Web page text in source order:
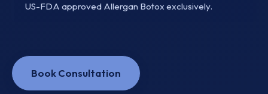
US-FDA approved Allergan Botox exclusively.
Book Consultation